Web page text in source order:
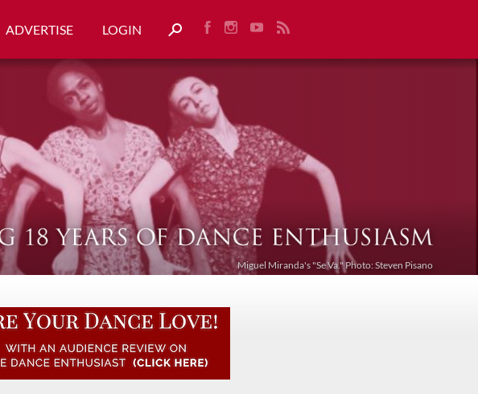
ADVERTISE LOGIN
Miguel Miranda's "Se Va." Photo: Steven Pisano